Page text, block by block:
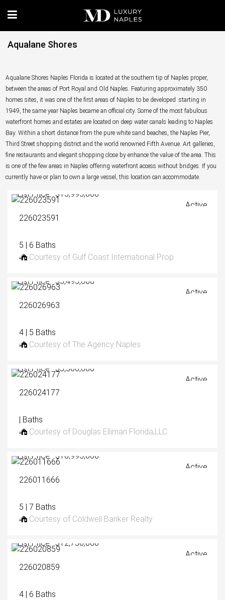
Aqualane Shores
Aqualane Shores Naples Florida is located at the southern tip of Naples proper,
between the areas of Port Royal and Old Naples. Featuring approximately 350
homes sites, it was one of the first areas of Naples to be developed .starting in
1949, the same year Naples became an official city. Some of the most fabulous
waterfront homes and estates are located on deep water canals leading to Naples
Bay. Within a short distance from the pure white sand beaches, the Naples Pier,
Third Street shopping district and the world renowned Fifth Avenue. Art galleries,
fine restaurants and elegant shopping close by enhance the value of the area. This
is one of the few areas in Naples offering waterfront access without bridges. If you
currently have or plan to own a large vessel, this location can accommodate.
Active
List Price: $15,995,000
226023591
5 | 6 Baths
Courtesy of Gulf Coast International Prop
Active
List Price: $5,495,000
226026963
4 | 5 Baths
Courtesy of The Agency Naples
Active
List Price: $5,500,000
226024177
| Baths
Courtesy of Douglas Elliman Florida,LLC
Active
List Price: $10,995,000
226011666
5 | 7 Baths
Courtesy of Coldwell Banker Realty
Active
List Price: $12,750,000
226020859
4 | 6 Baths